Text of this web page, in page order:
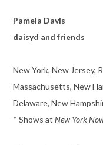
Pamela Davis
daisyd and friends
New York, New Jersey,
Massachusetts, New
Delaware, New
* Shows at New York